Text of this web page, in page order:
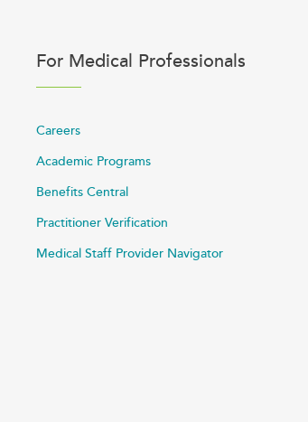
For Medical Professionals
Careers
Academic Programs
Benefits Central
Practitioner Verification
Medical Staff Provider Navigator